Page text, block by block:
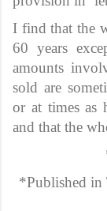
I find that the
60 years
amounts
sold are
or at times as
and that the
*Published in